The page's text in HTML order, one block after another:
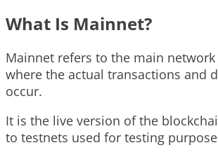
What Is Mainnet?
Mainnet refers to the main
where the actual transactions and
occur.
It is the live version of the
to testnets used for testing